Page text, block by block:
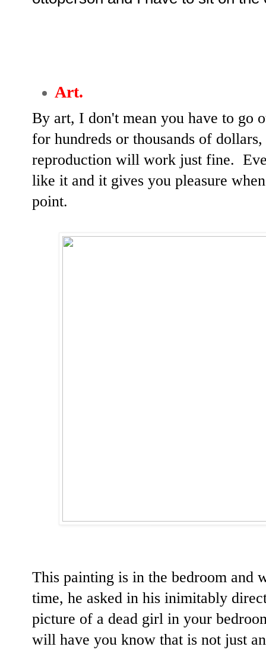
Art.
By art, I don't mean you have to go
for hundreds or thousands of
reproduction will work just fine.
like it and it gives you pleasure
point.
This painting is in the bedroom and
time, he asked in his inimitably
picture of a dead girl in your
will have you know that is not just